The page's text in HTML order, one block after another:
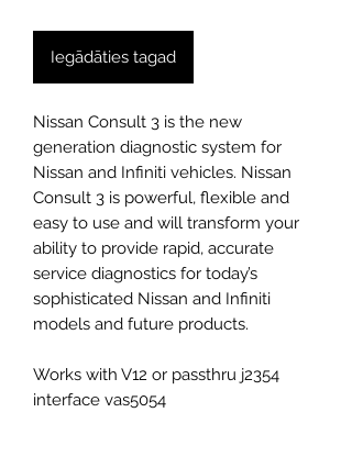
Iegādāties tagad
Nissan Consult 3 is the new
generation diagnostic system for
Nissan and Infiniti vehicles. Nissan
Consult 3 is powerful, flexible and
easy to use and will transform your
ability to provide rapid, accurate
service diagnostics for today’s
sophisticated Nissan and Infiniti
models and future products.
Works with V12 or passthru j2354
interface vas5054